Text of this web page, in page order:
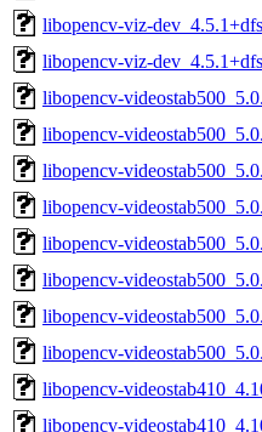
libopencv-viz-
libopencv-viz-
libopencv-
libopencv-
libopencv-
libopencv-
libopencv-
libopencv-
libopencv-
libopencv-
libopencv-
libopencv-